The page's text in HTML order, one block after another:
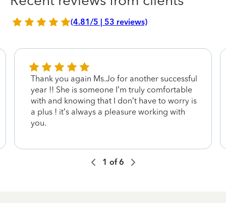
(4.81/5 | 53 reviews)
Thank you again Ms.Jo for another successful
year !! She is someone I’m truly comfortable
with and knowing that I don’t have to worry is
a plus ! it’s always a pleasure working with
you.
1 of6